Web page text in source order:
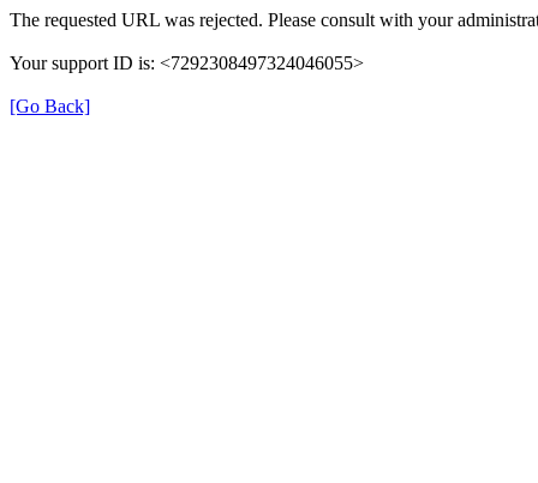
The requested URL was rejected. Please consult with your
Your support ID is: <7292308497324046055>
[Go Back]